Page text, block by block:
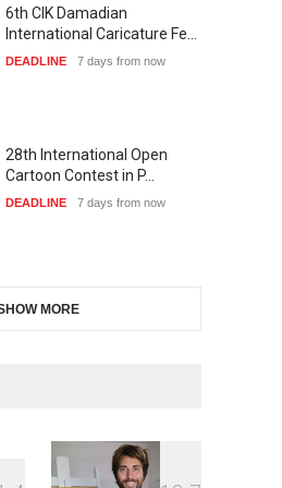
6th CIK Damadian
International Caricature Fe…
DEADLINE 7 days from now
28th International Open
Cartoon Contest in P…
DEADLINE 7 days from now
Illustration Exhib…
2nd International Humor
Salon of Limeira -Br…
DEADLINE 22 days from now
MORE